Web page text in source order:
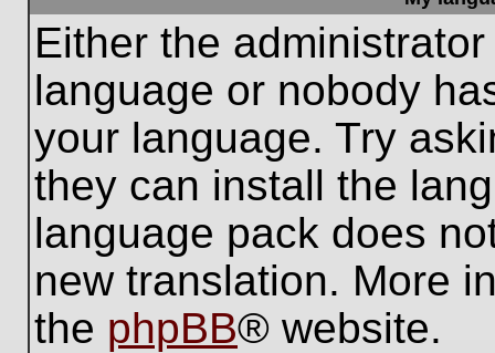
Either the
language or nobody
your language. Try
they can install the
language pack does
new translation. More
the phpBB® website.